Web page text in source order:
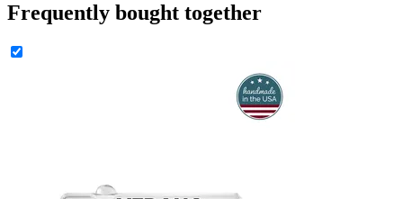
Frequently bought together